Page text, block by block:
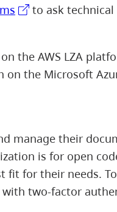
to ask
the AWS LZA
on the Microsoft
manage their
is for open
fit for their needs.
two-factor